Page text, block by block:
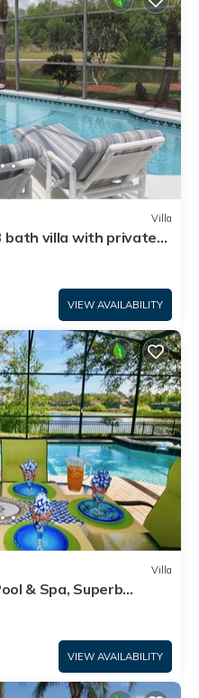
Villa
bath villa with private
VIEW AVAILABILITY
Villa
& Spa, Superb
Hills
VIEW AVAILABILITY